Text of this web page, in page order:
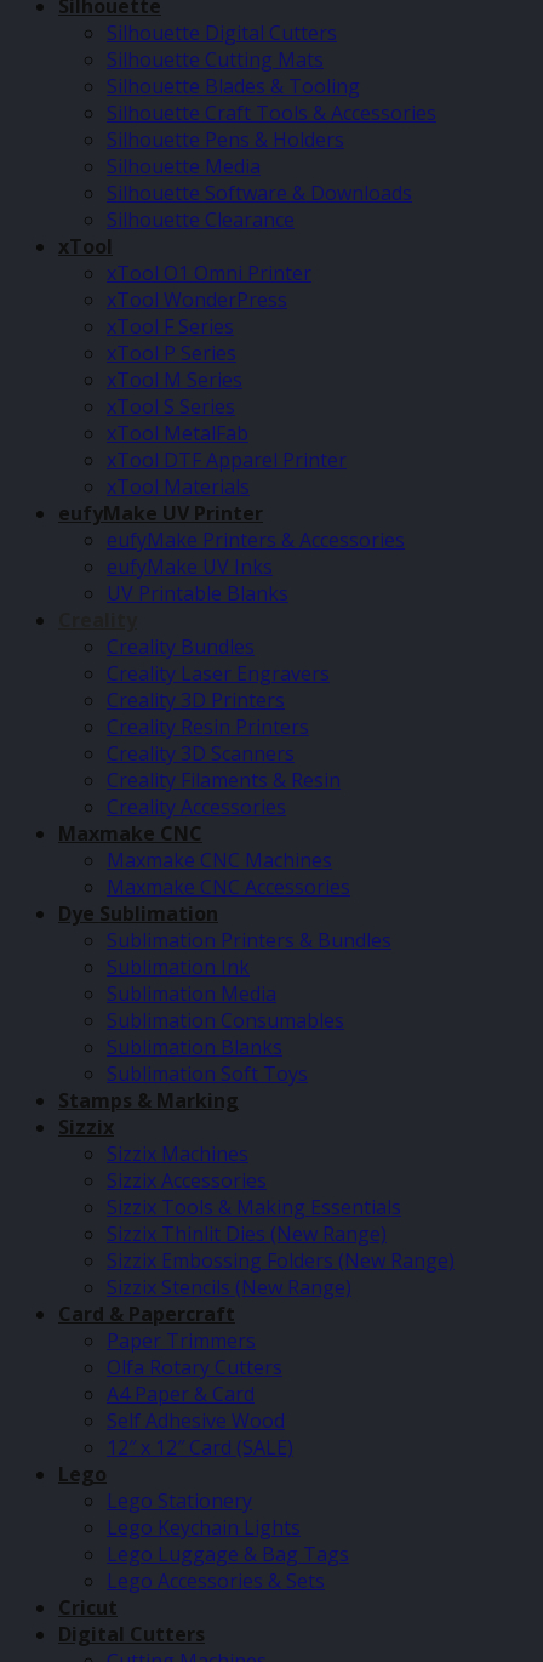
Silhouette
Silhouette Digital Cutters
Silhouette Cutting Mats
Silhouette Blades & Tooling
Silhouette Craft Tools & Accessories
Silhouette Pens & Holders
Silhouette Media
Silhouette Software & Downloads
Silhouette Clearance
xTool
xTool O1 Omni Printer
xTool WonderPress
xTool F Series
xTool P Series
xTool M Series
xTool S Series
xTool MetalFab
xTool DTF Apparel Printer
xTool Materials
eufyMake UV Printer
eufyMake Printers & Accessories
eufyMake UV Inks
UV Printable Blanks
Creality Bundles
Creality Laser Engravers
Creality 3D Printers
Creality Resin Printers
Creality 3D Scanners
Creality Filaments & Resin
Creality Accessories
Maxmake CNC
Maxmake CNC Machines
Maxmake CNC Accessories
Dye Sublimation
Sublimation Printers & Bundles
Sublimation Ink
Sublimation Media
Sublimation Consumables
Sublimation Blanks
Sublimation Soft Toys
Stamps & Marking
Sizzix
Sizzix Machines
Sizzix Accessories
Sizzix Tools & Making Essentials
Sizzix Thinlit Dies (New Range)
Sizzix Embossing Folders (New Range)
Sizzix Stencils (New Range)
Card & Papercraft
Paper Trimmers
Olfa Rotary Cutters
A4 Paper & Card
Self Adhesive Wood
12″ x 12″ Card (SALE)
Lego
Lego Stationery
Lego Keychain Lights
Lego Luggage & Bag Tags
Lego Accessories & Sets
Cricut
Digital Cutters